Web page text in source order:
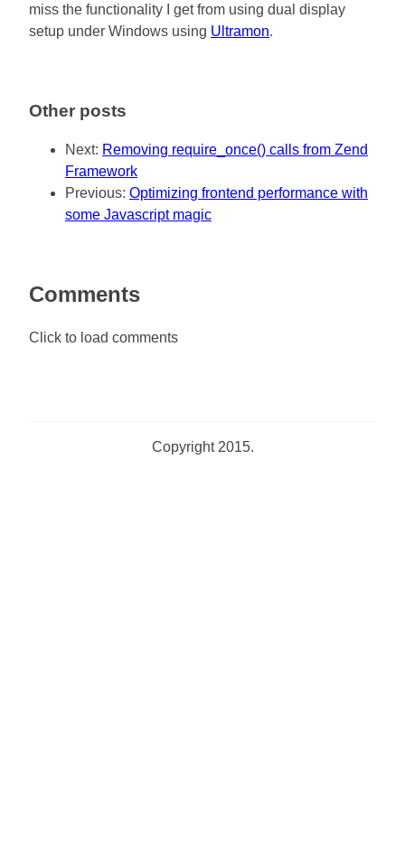
miss the functionality I get from using dual display
setup under Windows using Ultramon.
Other posts
Next: Removing require_once() calls from Zend
Framework
Previous: Optimizing frontend performance with
some Javascript magic
Comments
Click to load comments
Copyright 2015.